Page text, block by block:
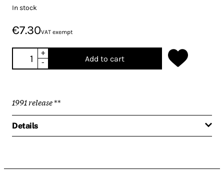
In stock
€7.30VAT exempt
+
-
Add to cart
1991 release**
Details